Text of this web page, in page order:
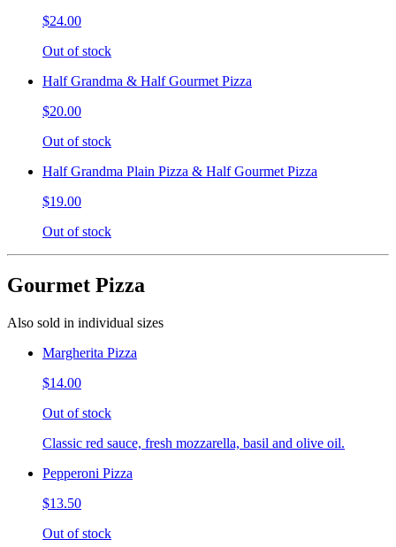
$24.00
Out of stock
Half Grandma & Half Gourmet Pizza
$20.00
Out of stock
Half Grandma Plain Pizza & Half Gourmet Pizza
$19.00
Out of stock
Gourmet Pizza
Also sold in individual sizes
Margherita Pizza
$14.00
Out of stock
Classic red sauce, fresh mozzarella, basil and olive oil.
Pepperoni Pizza
$13.50
Out of stock